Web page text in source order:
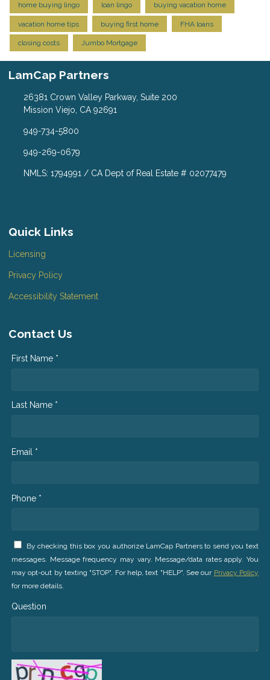
home buying lingo loan lingo buying vacation home
vacation home tips buying first home FHA loans
closing costs Jumbo Mortgage
LamCap Partners
26381 Crown Valley Parkway, Suite 200
Mission Viejo, CA 92691
949-734-5800
949-269-0679
NMLS: 1794991 / CA Dept of Real Estate # 02077479
Quick Links
Licensing
Privacy Policy
Accessibility Statement
Contact Us
First Name *
Last Name *
Email *
Phone *
By checking this box you authorize LamCap Partners to send you text
messages. Message frequency may vary. Message/data rates apply. You
may opt-out by texting "STOP". For help, text "HELP". See our Privacy Policy
for more details.
Question